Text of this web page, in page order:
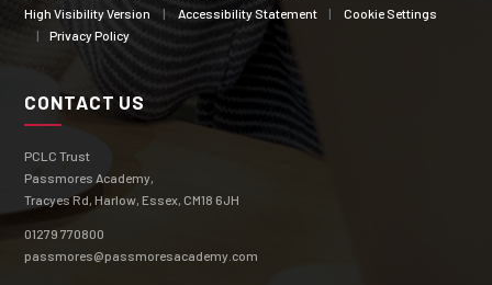
High Visibility Version
| Accessibility Statement |
Cookie Settings
|
Privacy Policy
CONTACT US
PCLC Trust
Passmores Academy,
Tracyes Rd, Harlow, Essex, CM18 6JH
01279 770800
passmores@passmoresacademy.com